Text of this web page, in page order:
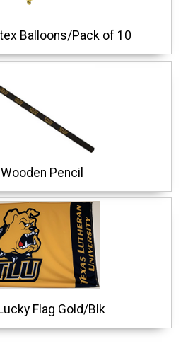
Balloons/Pack of 10
Pencil
Flag Gold/Blk